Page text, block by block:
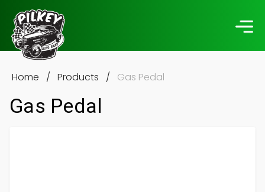
Home / Products / Gas Pedal
Gas Pedal